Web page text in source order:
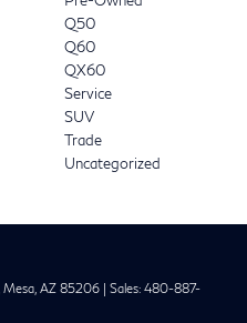
Q50
Q60
QX60
Service
SUV
Trade
Uncategorized
Mesa, AZ 85206 | Sales: 480-887-